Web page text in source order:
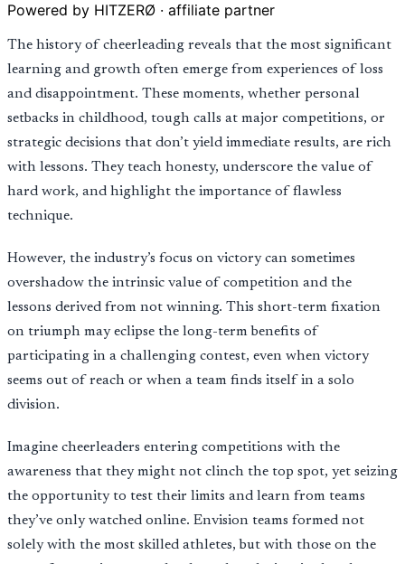
Powered by HITZERØ · affiliate partner
The history of cheerleading reveals that the most significant
learning and growth often emerge from experiences of loss
and disappointment. These moments, whether personal
setbacks in childhood, tough calls at major competitions, or
strategic decisions that don’t yield immediate results, are rich
with lessons. They teach honesty, underscore the value of
hard work, and highlight the importance of flawless
technique.
However, the industry’s focus on victory can sometimes
overshadow the intrinsic value of competition and the
lessons derived from not winning. This short-term fixation
on triumph may eclipse the long-term benefits of
participating in a challenging contest, even when victory
seems out of reach or when a team finds itself in a solo
division.
Imagine cheerleaders entering competitions with the
awareness that they might not clinch the top spot, yet seizing
the opportunity to test their limits and learn from teams
they’ve only watched online. Envision teams formed not
solely with the most skilled athletes, but with those on the